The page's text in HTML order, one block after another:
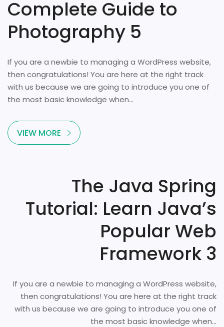
Complete Guide to
Photography 5
If you are a newbie to managing a WordPress website,
then congratulations! You are here at the right track
with us because we are going to introduce you one of
the most basic knowledge when...
VIEW MORE
The Java Spring
Tutorial: Learn Java’s
Popular Web
Framework 3
If you are a newbie to managing a WordPress website,
then congratulations! You are here at the right track
with us because we are going to introduce you one of
the most basic knowledge when...